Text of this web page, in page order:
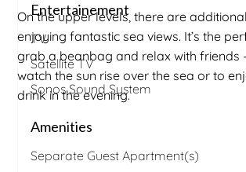
On the upper levels, there are
enjoying fantastic sea views. It’s the
grab a beanbag and relax with friends
watch the sun rise over the sea or to
drink in the evening.
Entertainement
TV
Satellite TV
Sonos Sound System
Amenities
Separate Guest Apartment(s)